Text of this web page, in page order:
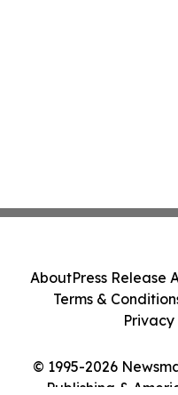
© 1995-2026
Publishing &
AboutPress Release
Terms &